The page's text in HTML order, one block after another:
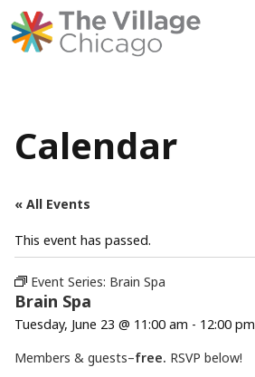
Calendar
« All Events
This event has passed.
Event Series: Brain Spa
Brain Spa
Tuesday, June 23 @ 11:00 am - 12:00 pm
Members & guests–free. RSVP below!